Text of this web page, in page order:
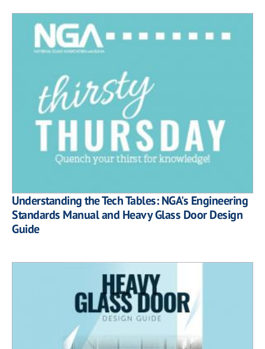
Understanding the Tech Tables: NGA's Engineering
Standards Manual and Heavy Glass Door Design
Guide